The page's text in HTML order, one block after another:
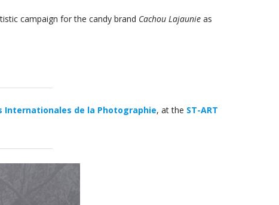
campaign for the candy brand Cachou Lajaunie as
Internationales de la Photographie, at the ST-ART